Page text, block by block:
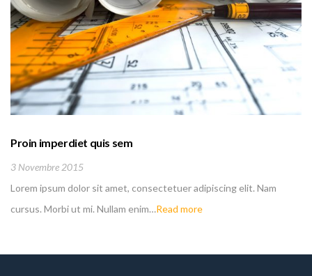
Proin imperdiet quis sem
3 Novembre 2015
Lorem ipsum dolor sit amet, consectetuer adipiscing elit. Nam
cursus. Morbi ut mi. Nullam enim…Read more